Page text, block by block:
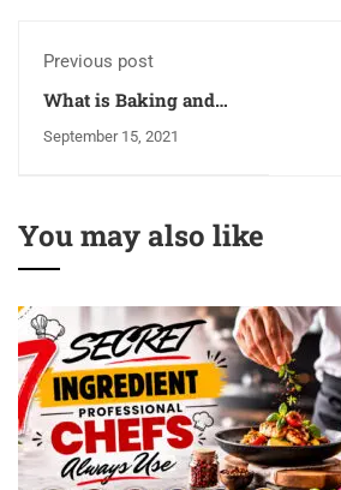
Previous post
What is Baking and
Be a Career For You
September 15, 2021
You may also like